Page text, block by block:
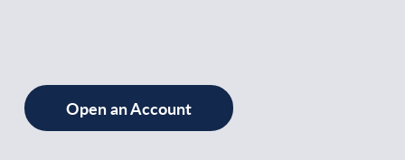
Open an Account